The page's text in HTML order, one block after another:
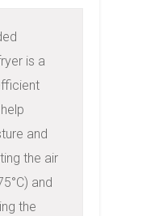
is a
and
the air
and
the